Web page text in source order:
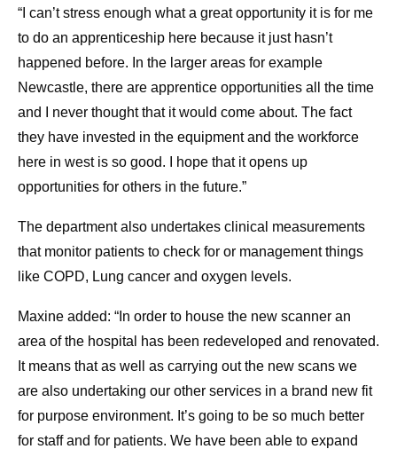
“I can’t stress enough what a great opportunity it is for me
to do an apprenticeship here because it just hasn’t
happened before. In the larger areas for example
Newcastle, there are apprentice opportunities all the time
and I never thought that it would come about. The fact
they have invested in the equipment and the workforce
here in west is so good. I hope that it opens up
opportunities for others in the future.”
The department also undertakes clinical measurements
that monitor patients to check for or management things
like COPD, Lung cancer and oxygen levels.
Maxine added: “In order to house the new scanner an
area of the hospital has been redeveloped and renovated.
It means that as well as carrying out the new scans we
are also undertaking our other services in a brand new fit
for purpose environment. It’s going to be so much better
for staff and for patients. We have been able to expand